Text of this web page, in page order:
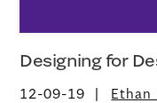
Designing for
12-09-19 Ethan